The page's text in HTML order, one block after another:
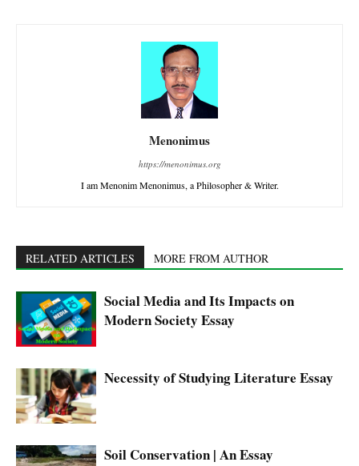
Menonimus
https://menonimus.org
I am Menonim Menonimus, a Philosopher & Writer.
RELATED ARTICLES MORE FROM AUTHOR
Social Media and Its Impacts on
Modern Society Essay
Necessity of Studying Literature Essay
Soil Conservation | An Essay